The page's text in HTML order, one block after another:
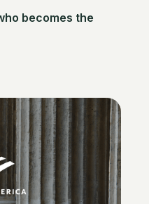
becomes the